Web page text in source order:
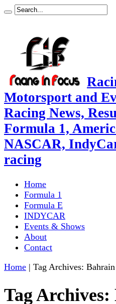
Motorsport and
Racing News,
Formula 1,
NASCAR,
racing
Home
Formula 1
Formula E
INDYCAR
Events & Shows
About
Contact
Home | Tag Archives:
Tag Archives: